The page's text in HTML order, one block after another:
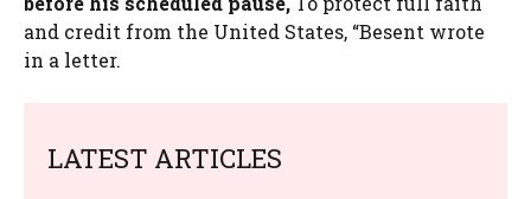
and credit from the United States, “Besent wrote
in a letter.
LATEST ARTICLES